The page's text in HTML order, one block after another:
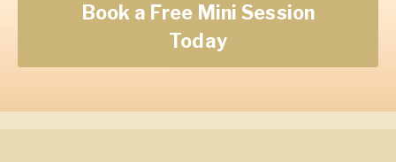
Book a Free Mini Session
Today